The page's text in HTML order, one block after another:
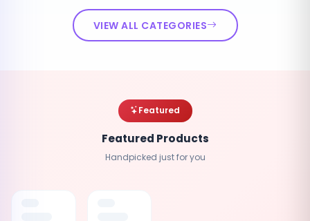
VIEW ALL CATEGORIES
Featured
Featured Products
Handpicked just for you